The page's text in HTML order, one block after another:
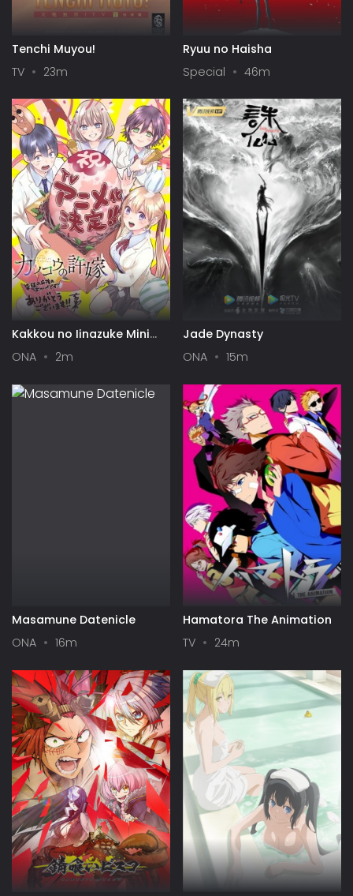
Tenchi Muyou!
TV
23m
Ryuu no Haisha
Special
46m
Kakkou no Iinazuke Mini
ONA 2m
Jade Dynasty
ONA
15m
Masamune Datenicle
ONA
16m
Hamatora The Animation
TV
24m